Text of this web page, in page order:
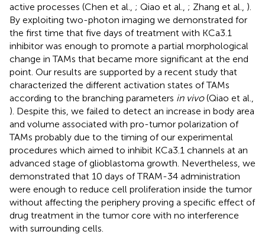
active processes (Chen et al., ; Qiao et al., ; Zhang et al., ).
By exploiting two-photon imaging we demonstrated for
the first time that five days of treatment with KCa3.1
inhibitor was enough to promote a partial morphological
change in TAMs that became more significant at the end
point. Our results are supported by a recent study that
characterized the different activation states of TAMs
according to the branching parameters in vivo(Qiao et al.,
). Despite this, we failed to detect an increase in body area
and volume associated with pro-tumor polarization of
TAMs probably due to the timing of our experimental
procedures which aimed to inhibit KCa3.1 channels at an
advanced stage of glioblastoma growth. Nevertheless, we
demonstrated that 10 days of TRAM-34 administration
were enough to reduce cell proliferation inside the tumor
without affecting the periphery proving a specific effect of
drug treatment in the tumor core with no interference
with surrounding cells.